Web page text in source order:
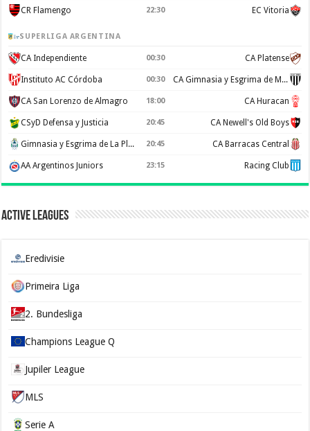
CR Flamengo 22:30 EC Vitoria
SUPERLIGA ARGENTINA
CA Independiente 00:30 CA Platense
Instituto AC Córdoba 00:30 CA Gimnasia y Esgrima de Mendoza
CA San Lorenzo de Almagro 18:00 CA Huracan
CSyD Defensa y Justicia 20:45 CA Newell's Old Boys
Gimnasia y Esgrima de La Plata 20:45 CA Barracas Central
AA Argentinos Juniors 23:15 Racing Club
Active Leagues
Eredivisie
Primeira Liga
2. Bundesliga
Champions League Q
Jupiler League
MLS
Serie A